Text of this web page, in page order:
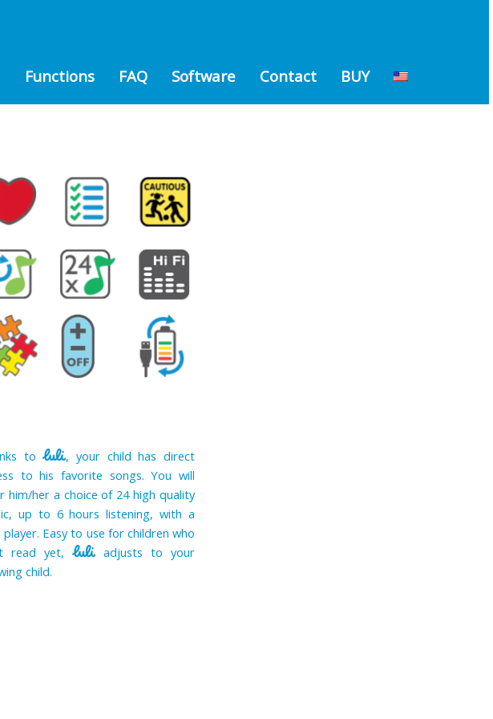
Functions FAQ Software Contact BUY
to
, your child has direct
to his favorite songs. You will
him/her a choice of 24 high quality
up to 6 hours listening, with a
player. Easy to use for children who
read yet,
adjusts to your
child.